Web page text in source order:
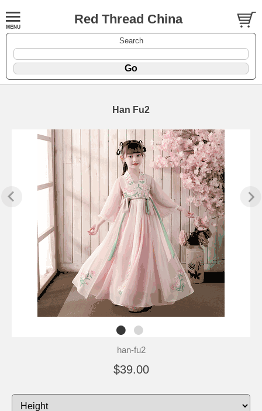
Red Thread China
Search
Han Fu2
han-fu2
$39.00